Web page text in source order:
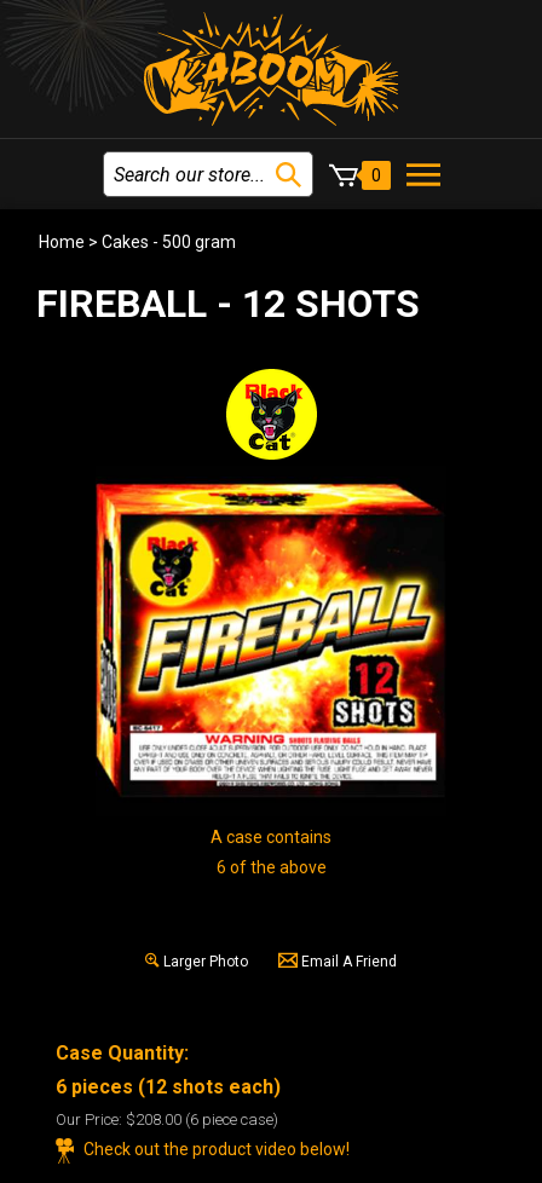
0
Home > Cakes - 500 gram
FIREBALL - 12 SHOTS
A case contains
6 of the above
Larger Photo Email A Friend
Case Quantity:
6 pieces (12 shots each)
Our Price: $208.00 (6 piece case)
Check out the product video below!